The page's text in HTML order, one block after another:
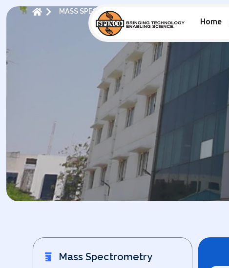
Home
MASS SPECTROMETRY
Mass Spectrometry